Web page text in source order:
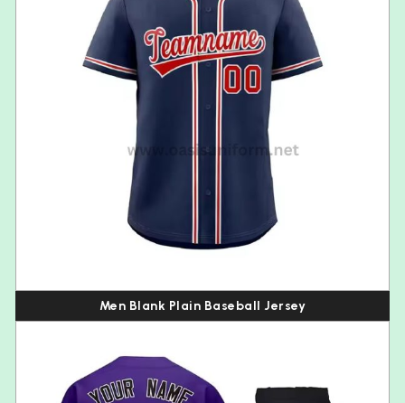
Men Blank Plain Baseball Jersey